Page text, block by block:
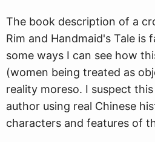
The book description of a
Rim and Handmaid's Tale is
some ways I can see how
(women being treated as
reality moreso. I suspect
author using real Chinese
characters and features of